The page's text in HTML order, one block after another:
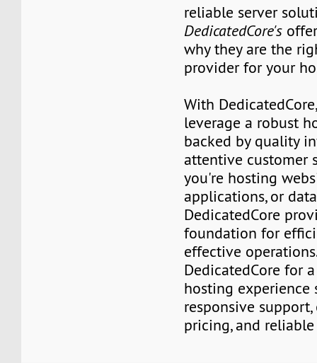
reliable server
DedicatedCore's
why they are the
provider for your
With
leverage a robust
backed by quality
attentive customer
you're hosting
applications, or
DedicatedCore
foundation for
effective
DedicatedCore for
hosting experience
responsive
pricing, and